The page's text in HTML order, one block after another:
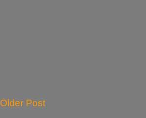
Older Post